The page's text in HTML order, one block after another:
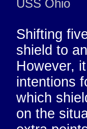
USS Ohio
Shifting
shield to
However,
intentions
which
on the